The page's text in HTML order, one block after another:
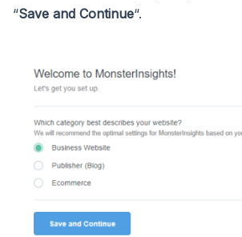
“Save and Continue“.